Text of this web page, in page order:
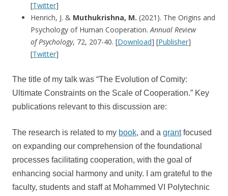
[Twitter]
Henrich, J. & Muthukrishna, M. (2021). The Origins and
Psychology of Human Cooperation.Annual Review
of Psychology, 72, 207-40. [Download] [Publisher]
[Twitter]
The title of my talk was “The Evolution of Comity:
Ultimate Constraints on the Scale of Cooperation.” Key
publications relevant to this discussion are:
The research is related to my book, and a grantfocused
on expanding our comprehension of the foundational
processes facilitating cooperation, with the goal of
enhancing social harmony and unity. I am grateful to the
faculty, students and staff at Mohammed VI Polytechnic